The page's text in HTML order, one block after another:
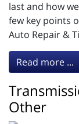
last and how
few key points
Auto Repair &
Read more ...
Other